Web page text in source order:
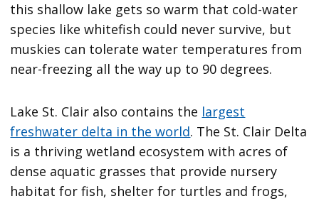
this shallow lake gets so warm that cold-water
species like whitefish could never survive, but
muskies can tolerate water temperatures from
near-freezing all the way up to 90 degrees.
Lake St. Clair also contains the largest
freshwater delta in the world. The St. Clair Delta
is a thriving wetland ecosystem with acres of
dense aquatic grasses that provide nursery
habitat for fish, shelter for turtles and frogs,